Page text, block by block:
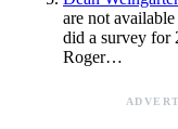
are not
did a survey for
Roger…